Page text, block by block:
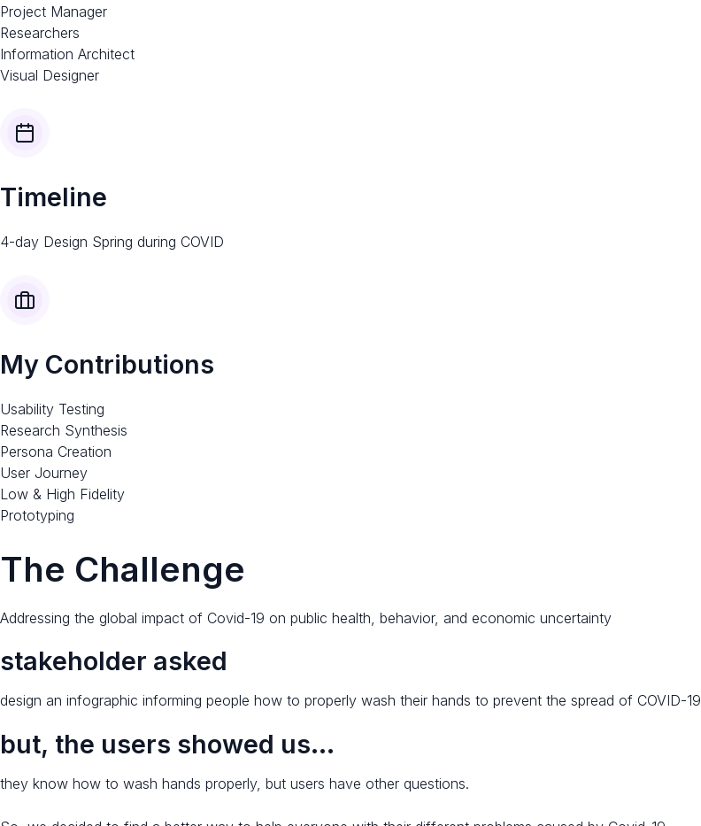
Project Manager
Researchers
Information Architect
Visual Designer​
Timeline​
4-day Design Spring during COVID
My Contributions​
Usability Testing
Research Synthesis
Persona Creation
User Journey
Low & High Fidelity
Prototyping​
The Challenge​
Addressing the global impact of Covid-19 on public health, behavior, and economic uncertainty
stakeholder asked​​
design an infographic informing people how to properly wash their hands to prevent the spread of COVID-19
but, the users showed us…​
they know how to wash hands properly, but users have other questions.